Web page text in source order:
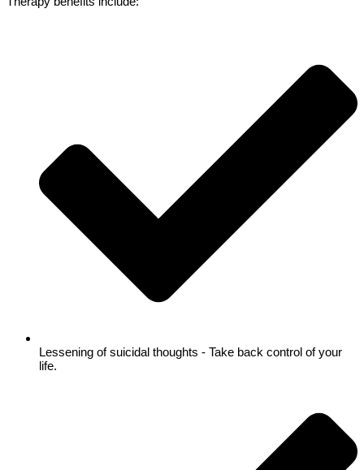
Lessening of suicidal thoughts - Take back control of your
life.